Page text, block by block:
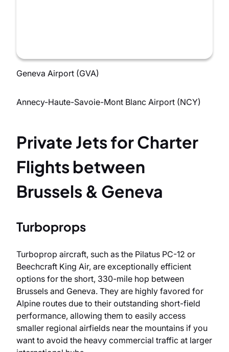
Geneva Airport (GVA)
Annecy-Haute-Savoie-Mont Blanc Airport (NCY)
Private Jets for Charter
Flights between
Brussels & Geneva
Turboprops
Turboprop aircraft, such as the Pilatus PC-12 or
Beechcraft King Air, are exceptionally efficient
options for the short, 330-mile hop between
Brussels and Geneva. They are highly favored for
Alpine routes due to their outstanding short-field
performance, allowing them to easily access
smaller regional airfields near the mountains if you
want to avoid the heavy commercial traffic at larger